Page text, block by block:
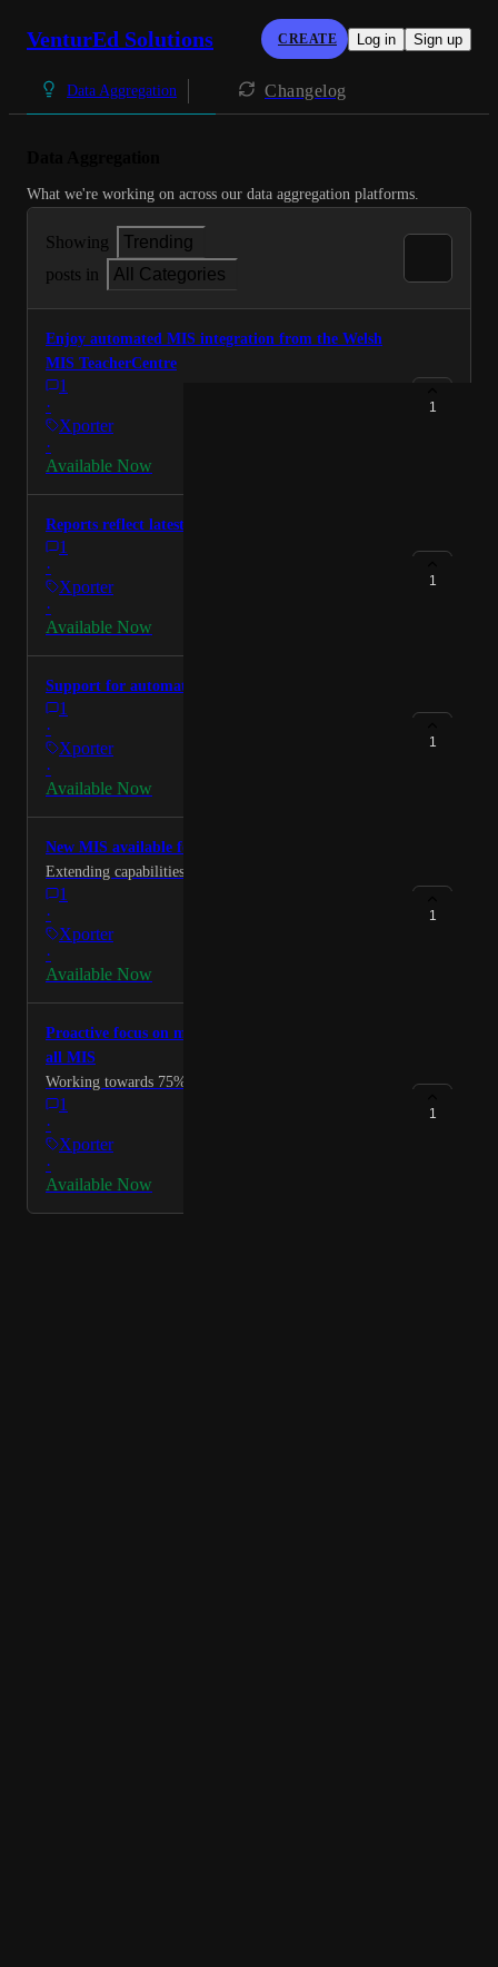
VenturEd Solutions CREATE Log in Sign up
Data Aggregation Changelog
What we're working on across our data aggregation platforms.
Showing
Trending
posts in
All Categories
Enjoy automated MIS integration from the Welsh
MIS TeacherCentre
1
·
Xporter
·
Available Now
1
Reports reflect latest DfE guidance
1
·
Xporter
·
Available Now
1
Support for automated attendance writeback
1
·
Xporter
·
Available Now
1
New MIS available for integrators via the API
Extending capabilities for exiting partners and new.
1
·
Xporter
·
Available Now
1
Proactive focus on most needed data items across
all MIS
Working towards 75% coverage for MIS.
1
·
Xporter
·
Available Now
1